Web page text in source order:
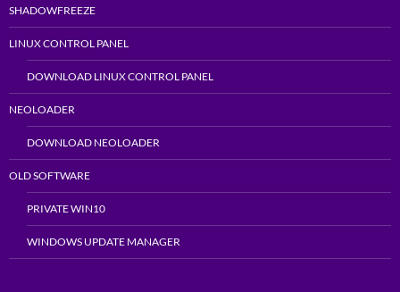
SHADOWFREEZE
LINUX CONTROL PANEL
DOWNLOAD LINUX CONTROL PANEL
NEOLOADER
DOWNLOAD NEOLOADER
OLD SOFTWARE
PRIVATE WIN10
WINDOWS UPDATE MANAGER